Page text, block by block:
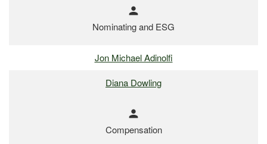
person
Nominating and ESG
Jon Michael Adinolfi
Diana Dowling
person
Compensation